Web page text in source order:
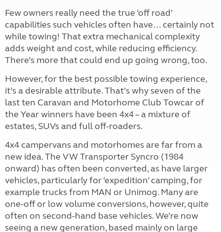
Few owners really need the true ‘off road’
capabilities such vehicles often have… certainly not
while towing! That extra mechanical complexity
adds weight and cost, while reducing efficiency.
There’s more that could end up going wrong, too.
However, for the best possible towing experience,
it’s a desirable attribute. That’s why seven of the
last ten Caravan and Motorhome Club Towcar of
the Year winners have been 4x4 – a mixture of
estates, SUVs and full off-roaders.
4x4 campervans and motorhomes are far from a
new idea. The VW Transporter Syncro (1984
onward) has often been converted, as have larger
vehicles, particularly for ‘expedition’ camping, for
example trucks from MAN or Unimog. Many are
one-off or low volume conversions, however, quite
often on second-hand base vehicles. We’re now
seeing a new generation, based mainly on large